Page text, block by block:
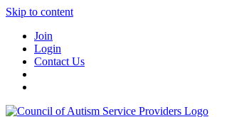
Skip to content
Join
Login
Contact Us